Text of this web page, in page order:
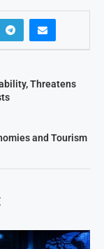
Threatens
and Tourism